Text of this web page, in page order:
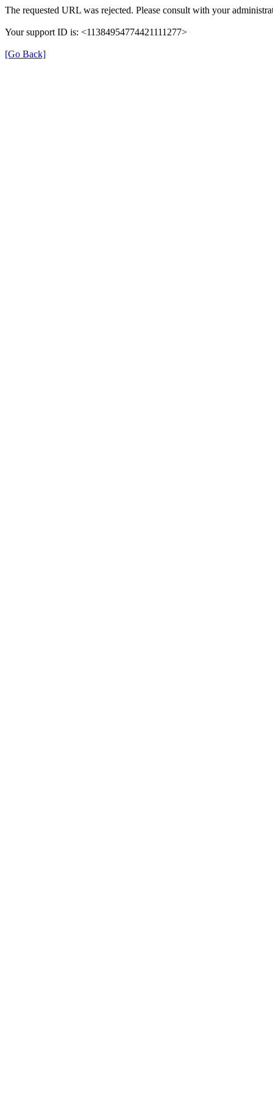
The requested URL was rejected. Please consult with your
Your support ID is: <11384954774421111277>
[Go Back]